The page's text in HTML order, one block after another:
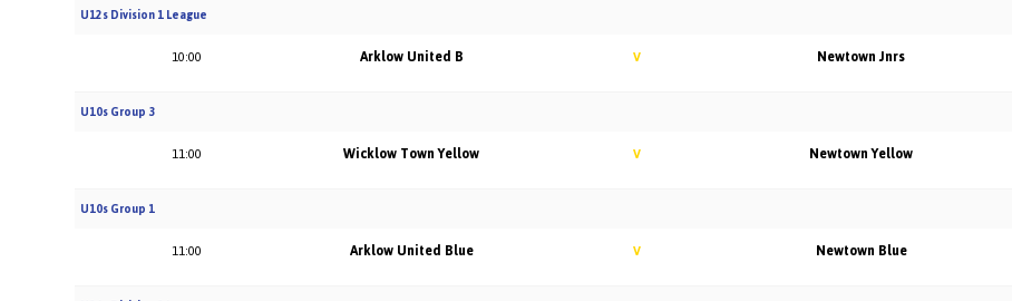
U12s Division 1 League
10:00 Arklow United B V Newtown Jnrs
U10s Group 3
11:00 Wicklow Town Yellow V Newtown Yellow
U10s Group 1
11:00 Arklow United Blue V Newtown Blue